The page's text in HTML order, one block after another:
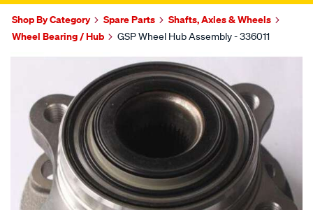
Shop By Category Spare Parts
Shafts, Axles & Wheels
Wheel Bearing / Hub
GSP Wheel Hub Assembly - 336011